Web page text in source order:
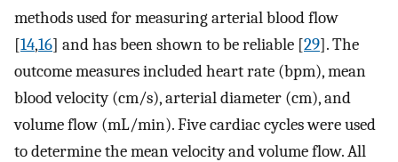
methods used for measuring arterial blood flow
[14,16] and has been shown to be reliable [29]. The
outcome measures included heart rate (bpm), mean
blood velocity (cm/s), arterial diameter (cm), and
volume flow (mL/min). Five cardiac cycles were used
to determine the mean velocity and volume flow. All